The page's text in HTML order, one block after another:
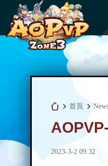
A ›
首頁
›
2023-3-2 09:32